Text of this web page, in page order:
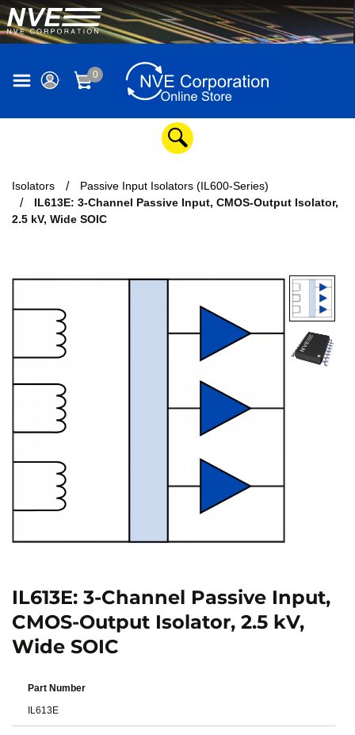
0
Isolators
Passive Input Isolators (IL600-Series)
IL613E: 3-Channel Passive Input, CMOS-Output Isolator,
2.5 kV, Wide SOIC
IL613E: 3-Channel Passive Input,
CMOS-Output Isolator, 2.5 kV,
Wide SOIC
Part Number
IL613E